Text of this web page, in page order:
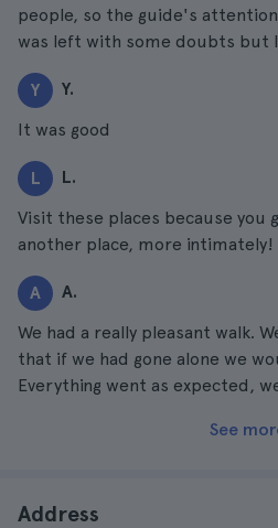
people, so the guide's
was left with some doubts but
Y Y.
It was good
L L.
Visit these places because you
another place, more intimately!
A A.
We had a really pleasant walk.
that if we had gone alone we
Everything went as expected,
See
Address